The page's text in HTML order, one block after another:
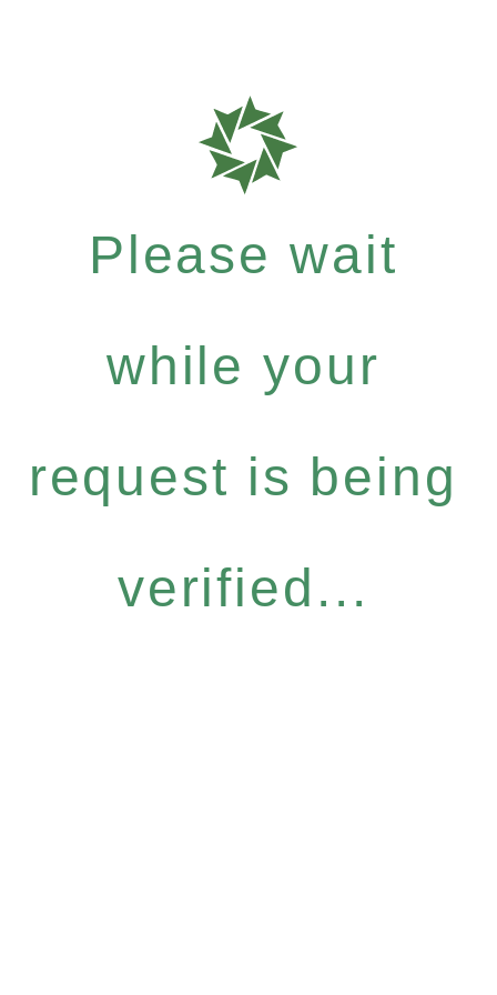
Please wait
while your
request is being
verified...